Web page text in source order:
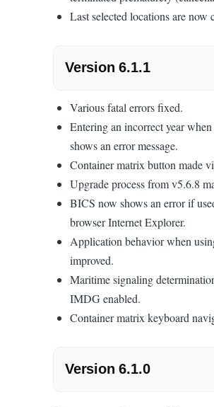
Last selected locations are now
Version 6.1.1
Various fatal errors fixed.
Entering an incorrect year
shows an error message.
Container matrix button made
Upgrade process from v5.6.8
BICS now shows an error if
browser Internet Explorer.
Application behavior when
improved.
Maritime signaling
IMDG enabled.
Container matrix keyboard
Version 6.1.0